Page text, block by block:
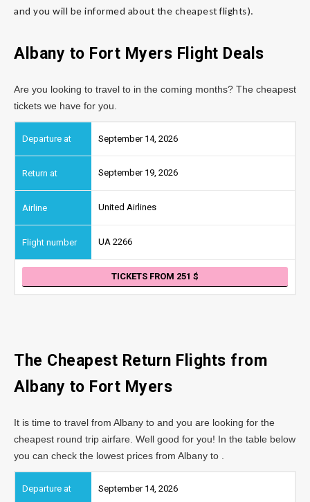
and you will be informed about the cheapest flights).
Albany to Fort Myers Flight Deals
Are you looking to travel to in the coming months? The cheapest
tickets we have for you.
September 14, 2026
September 19, 2026
United Airlines
UA 2266
TICKETS FROM 251
The Cheapest Return Flights from
Albany to Fort Myers
It is time to travel from Albany to and you are looking for the
cheapest round trip airfare. Well good for you! In the table below
you can check the lowest prices from Albany to .
September 14, 2026